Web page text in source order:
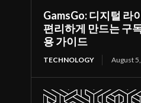
GamsGo: 디지털 라
편리하게 만드는 구
용 가이드
TECHNOLOGY August